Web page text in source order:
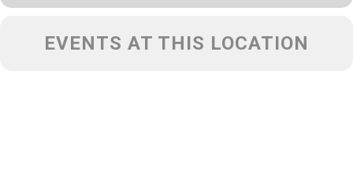
EVENTS AT THIS LOCATION